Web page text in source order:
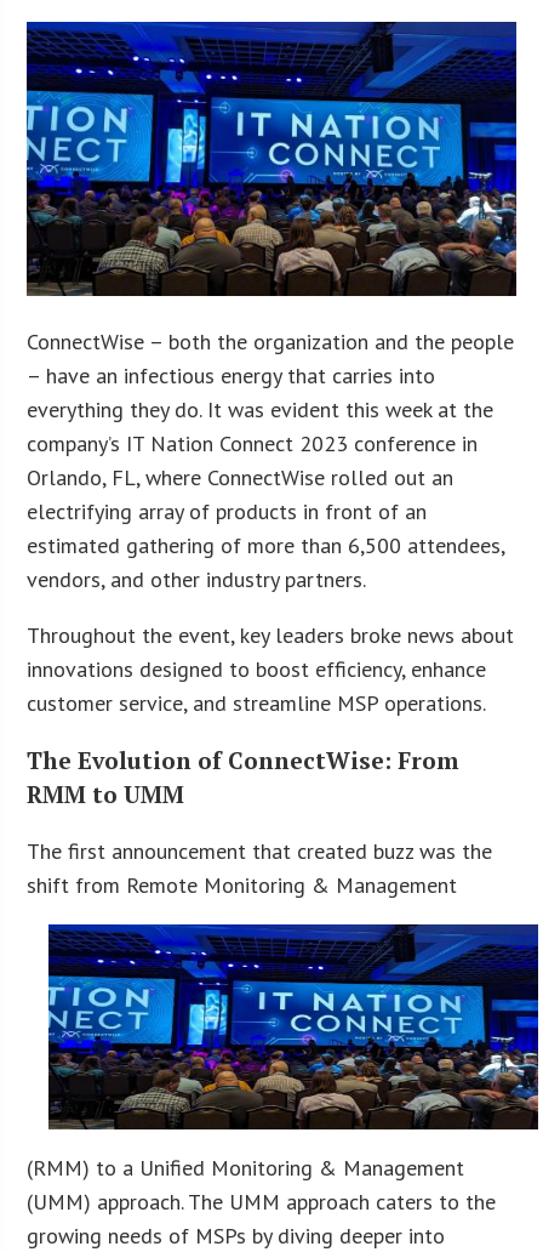
ConnectWise – both the organization and the people
– have an infectious energy that carries into
everything they do. It was evident this week at the
company’s IT Nation Connect 2023 conference in
Orlando, FL, where ConnectWise rolled out an
electrifying array of products in front of an
estimated gathering of more than 6,500 attendees,
vendors, and other industry partners.
Throughout the event, key leaders broke news about
innovations designed to boost efficiency, enhance
customer service, and streamline MSP operations.
The Evolution of ConnectWise: From
RMM to UMM
The first announcement that created buzz was the
shift from Remote Monitoring & Management
(RMM) to a Unified Monitoring & Management
(UMM) approach. The UMM approach caters to the
growing needs of MSPs by diving deeper into